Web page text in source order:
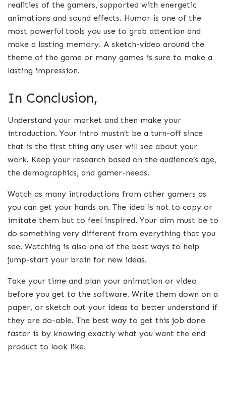
realities of the gamers, supported with energetic
animations and sound effects. Humor is one of the
most powerful tools you use to grab attention and
make a lasting memory. A sketch-video around the
theme of the game or many games is sure to make a
lasting impression.
In Conclusion,
Understand your market and then make your
introduction. Your intro mustn’t be a turn-off since
that is the first thing any user will see about your
work. Keep your research based on the audience’s age,
the demographics, and gamer-needs.
Watch as many introductions from other gamers as
you can get your hands on. The idea is not to copy or
imitate them but to feel inspired. Your aim must be to
do something very different from everything that you
see. Watching is also one of the best ways to help
jump-start your brain for new ideas.
Take your time and plan your animation or video
before you get to the software. Write them down on a
paper, or sketch out your ideas to better understand if
they are do-able. The best way to get this job done
faster is by knowing exactly what you want the end
product to look like.